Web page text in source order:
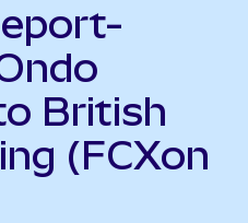
British
(FCXon